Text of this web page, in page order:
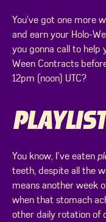
You’ve got one more
and earn your Holo-
you gonna call to help
Ween Contracts
12pm (noon) UTC?
You know, I’ve eaten
teeth, despite all the
means another week
when that stomach
other daily rotation of